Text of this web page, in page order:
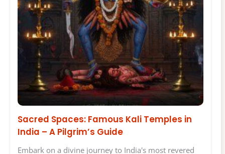
Sacred Spaces: Famous Kali Temples in
India – A Pilgrim’s Guide
Embark on a divine journey to India's most revered